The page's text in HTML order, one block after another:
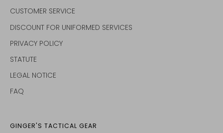
CUSTOMER SERVICE
DISCOUNT FOR UNIFORMED SERVICES
PRIVACY POLICY
STATUTE
LEGAL NOTICE
FAQ
GINGER'S TACTICAL GEAR